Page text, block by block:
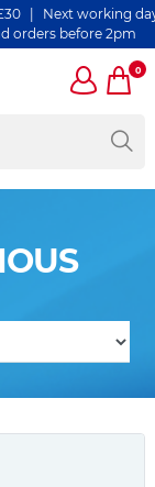
| Next working day
orders before 2pm
0